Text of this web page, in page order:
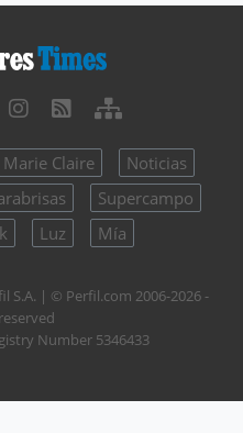
Marie Claire
Noticias
Supercampo
Luz Mía
S.A. | © Perfil.com 2006-2026 -
Number 5346433